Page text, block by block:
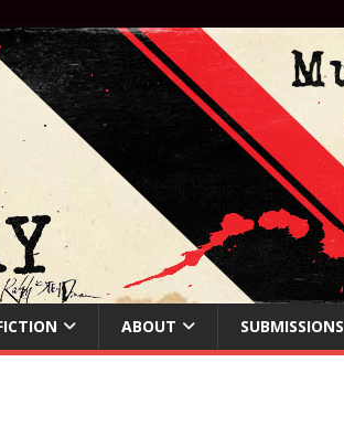
ABOUT SUBMISSIONS